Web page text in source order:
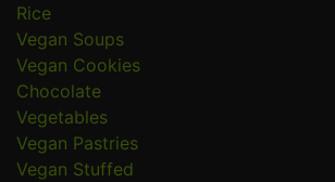
Rice
Vegan Soups
Vegan Cookies
Chocolate
Vegetables
Vegan Pastries
Vegan Stuffed